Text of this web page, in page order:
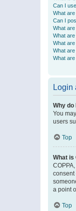
Can I
What are
Can I
What
What
What
What
What
Login
Why do
You
users
Top
What is
consent
a point
Top